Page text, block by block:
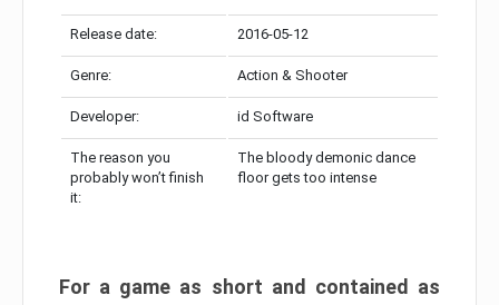
Release date: 2016-05-12
Genre: Action & Shooter
Developer: id Software
The reason you
probably won’t finish
it:
The bloody demonic dance
floor gets too intense
For a game as short and contained as